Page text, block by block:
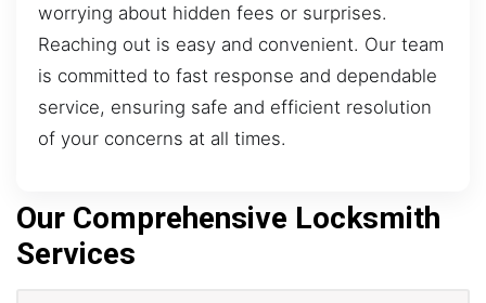
worrying about hidden fees or surprises.
Reaching out is easy and convenient. Our team
is committed to fast response and dependable
service, ensuring safe and efficient resolution
of your concerns at all times.
Our Comprehensive Locksmith
Services